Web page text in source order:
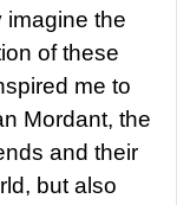
imagine the
of these
me to
Mordant, the
and their
but also